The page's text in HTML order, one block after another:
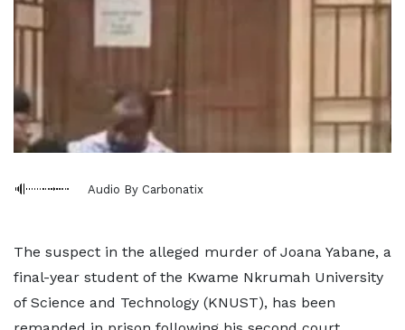
Audio By Carbonatix
The suspect in the alleged murder of Joana Yabane, a
final-year student of the Kwame Nkrumah University
of Science and Technology (KNUST), has been